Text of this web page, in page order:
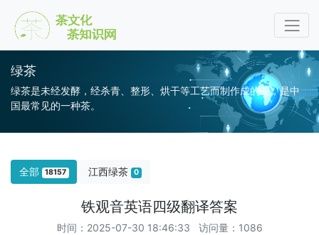
绿茶
绿茶是未经发酵，经杀青、整形、烘干等工艺而制作成的茶，是中
国最常见的一种茶。
全部 18157 江西绿茶 0
铁观音英语四级翻译答案
时间：2025-07-30 18:46:33 访问量：1086